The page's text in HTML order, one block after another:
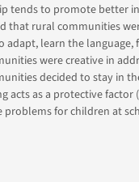
tends to promote better
that rural communities
learn the language,
were creative in
decided to stay in
acts as a protective factor
for children at